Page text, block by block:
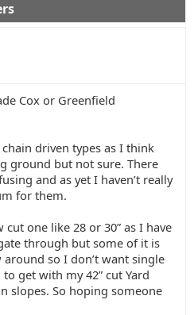
Cox or Greenfield
driven types as I think
ground but not sure. There
and as yet I haven’t really
for them.
one like 28 or 30” as I have
through but some of it is
so I don’t want single
get with my 42” cut Yard
slopes. So hoping someone